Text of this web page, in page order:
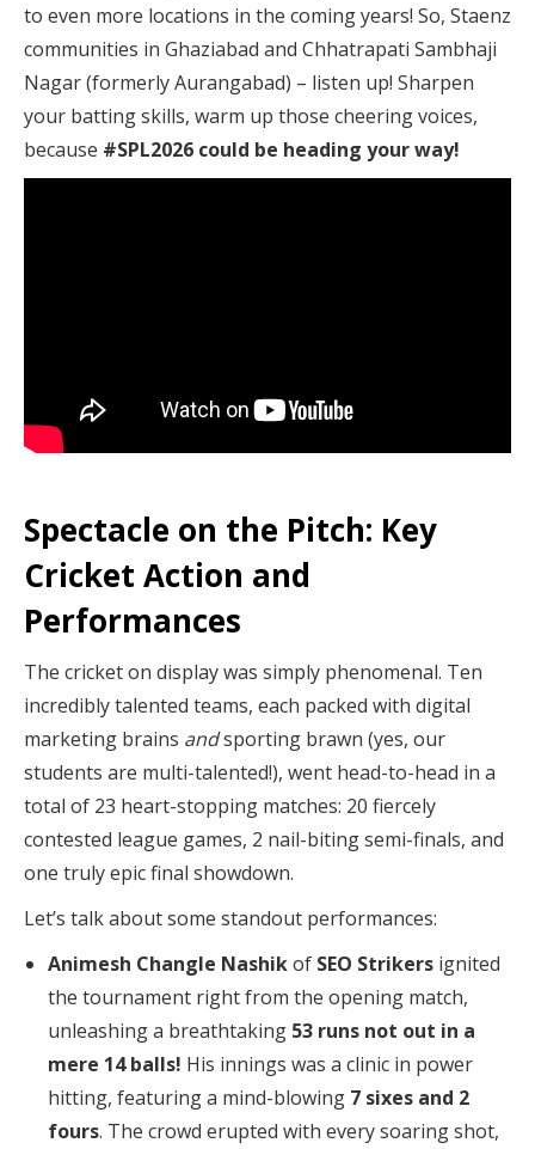
to even more locations in the coming years! So, Staenz
communities in Ghaziabad and Chhatrapati Sambhaji
Nagar (formerly Aurangabad) – listen up! Sharpen
your batting skills, warm up those cheering voices,
because #SPL2026 could be heading your way!
Spectacle on the Pitch: Key
Cricket Action and
Performances
The cricket on display was simply phenomenal. Ten
incredibly talented teams, each packed with digital
marketing brains andsporting brawn (yes, our
students are multi-talented!), went head-to-head in a
total of 23 heart-stopping matches: 20 fiercely
contested league games, 2 nail-biting semi-finals, and
one truly epic final showdown.
Let’s talk about some standout performances:
Animesh Changle Nashikof SEO Strikers ignited
the tournament right from the opening match,
unleashing a breathtaking 53 runs not out in a
mere 14 balls! His innings was a clinic in power
hitting, featuring a mind-blowing 7 sixes and 2
fours. The crowd erupted with every soaring shot,